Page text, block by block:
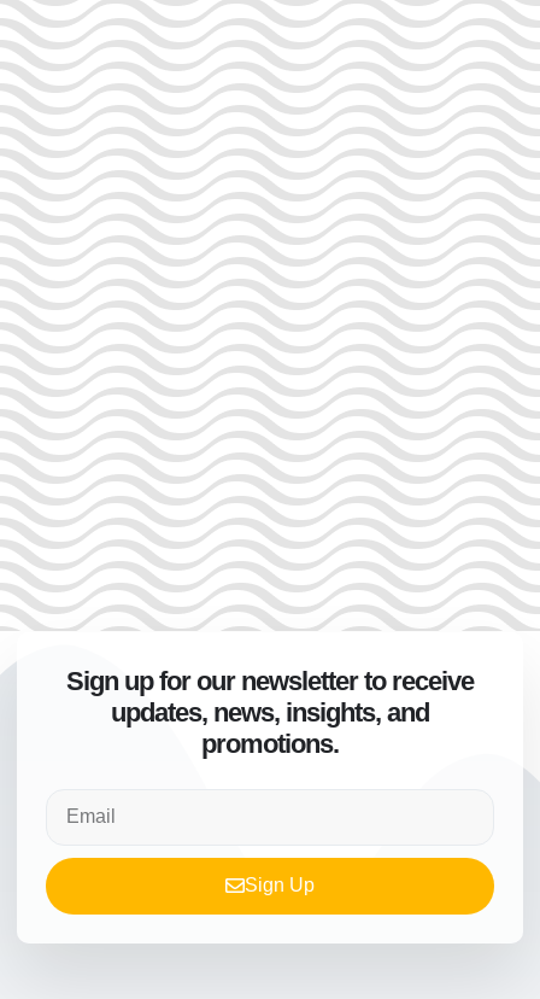
Sign up for our newsletter to receive
updates, news, insights, and
promotions.
Sign Up